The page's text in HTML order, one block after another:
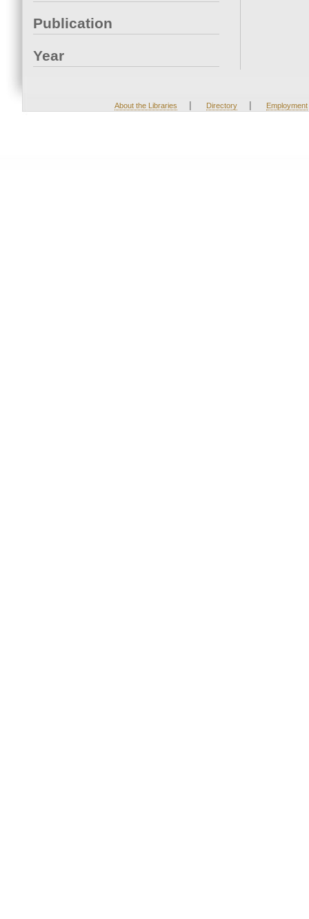
Publication
Year
About the Libraries | Directory | Employment